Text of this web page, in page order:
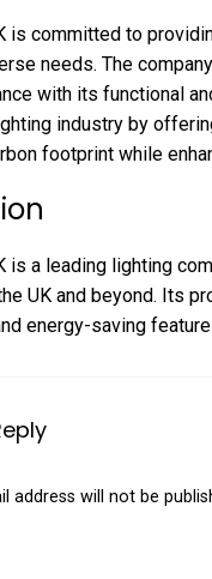
is committed to
needs. The
with its functional
industry by
footprint while
is a leading lighting
UK and beyond. Its
energy-saving
address will not be